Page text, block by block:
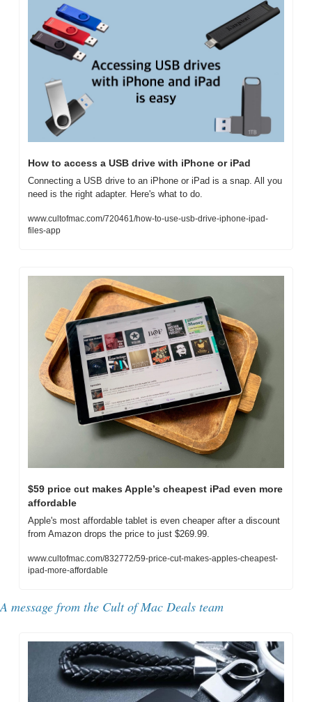
How to access a USB drive with iPhone or iPad
Connecting a USB drive to an iPhone or iPad is a snap. All you
need is the right adapter. Here's what to do.
www.cultofmac.com/720461/how-to-use-usb-drive-iphone-ipad-
files-app
$59 price cut makes Apple’s cheapest iPad even more
affordable
Apple's most affordable tablet is even cheaper after a discount
from Amazon drops the price to just $269.99.
www.cultofmac.com/832772/59-price-cut-makes-apples-cheapest-
ipad-more-affordable
A message from the Cult of Mac Deals team